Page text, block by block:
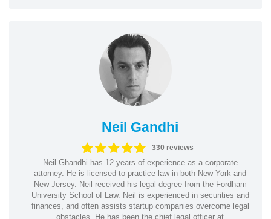
Neil Gandhi
330 reviews
Neil Ghandhi has 12 years of experience as a corporate
attorney. He is licensed to practice law in both New York and
New Jersey. Neil received his legal degree from the Fordham
University School of Law. Neil is experienced in securities and
finances, and often assists startup companies overcome legal
obstacles. He has been the chief legal officer at